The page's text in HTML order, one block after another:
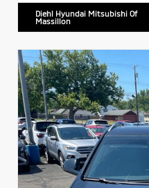
Diehl Hyundai Mitsubishi Of
Massillon